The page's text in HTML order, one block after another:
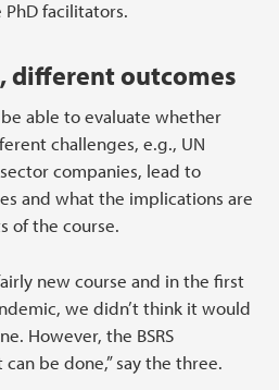
PhD facilitators.
different outcomes
able to evaluate whether
challenges, e.g., UN
companies, lead to
and what the implications are
of the course.
new course and in the first
we didn’t think it would
However, the BSRS
be done,” say the three.